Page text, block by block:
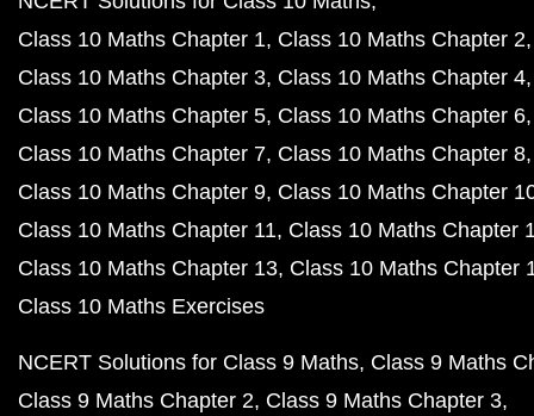
Class 10 Maths Chapter 1 Class 10 Maths Chapter 2
Class 10 Maths Chapter 3 Class 10 Maths Chapter 4
Class 10 Maths Chapter 5 Class 10 Maths Chapter 6
Class 10 Maths Chapter 7 Class 10 Maths Chapter 8
Class 10 Maths Chapter 9 Class 10 Maths Chapter
Class 10 Maths Chapter 11 Class 10 Maths Chapter
Class 10 Maths Chapter 13 Class 10 Maths Chapter
Class 10 Maths Exercises
NCERT Solutions for Class 9 Maths Class 9 Maths
Class 9 Maths Chapter 2 Class 9 Maths Chapter 3